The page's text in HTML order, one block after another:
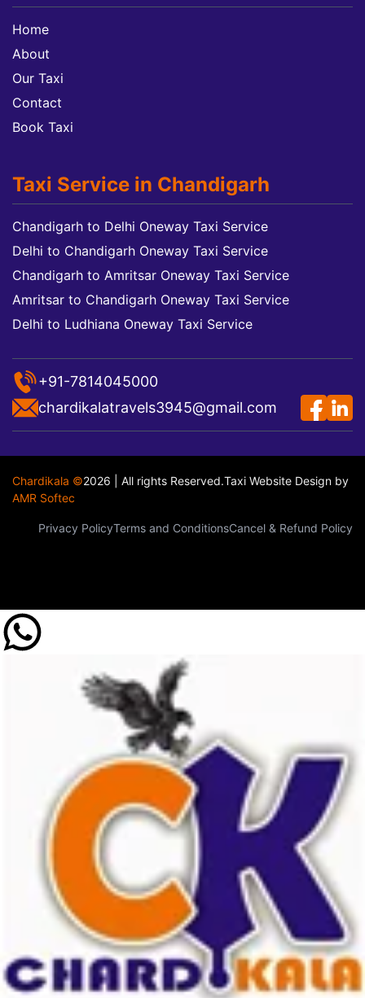
Home
About
Our Taxi
Contact
Book Taxi
Taxi Service in Chandigarh
Chandigarh to Delhi Oneway Taxi Service
Delhi to Chandigarh Oneway Taxi Service
Chandigarh to Amritsar Oneway Taxi Service
Amritsar to Chandigarh Oneway Taxi Service
Delhi to Ludhiana Oneway Taxi Service
+91-7814045000
chardikalatravels3945@gmail.com
Chardikala ©2026 | All rights Reserved.Taxi Website Design by
AMR Softec
Privacy PolicyTerms and ConditionsCancel & Refund Policy